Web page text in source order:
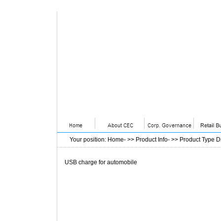
Your position: Home- >> Product Info- >> Product Type
USB charge for automobile